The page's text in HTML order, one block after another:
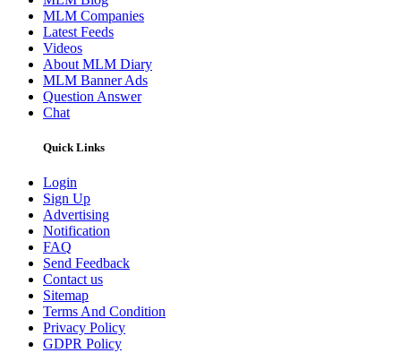
MLM Companies
Latest Feeds
Videos
About MLM Diary
MLM Banner Ads
Question Answer
Chat
Quick Links
Login
Sign Up
Advertising
Notification
FAQ
Send Feedback
Contact us
Sitemap
Terms And Condition
Privacy Policy
GDPR Policy